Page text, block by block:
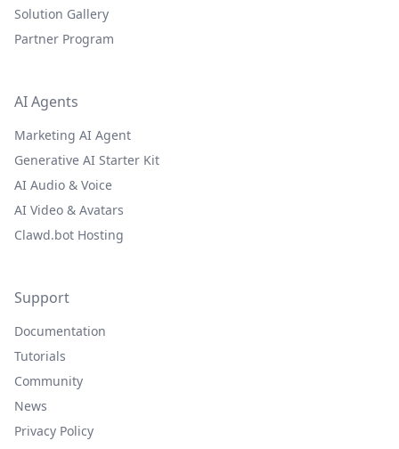
Solution Gallery
Partner Program
AI Agents
Marketing AI Agent
Generative AI Starter Kit
AI Audio & Voice
AI Video & Avatars
Clawd.bot Hosting
Support
Documentation
Tutorials
Community
News
Privacy Policy